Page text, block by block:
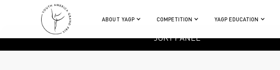
ABOUT YAGP COMPETITION YAGP EDUCATION
JURY PANEL